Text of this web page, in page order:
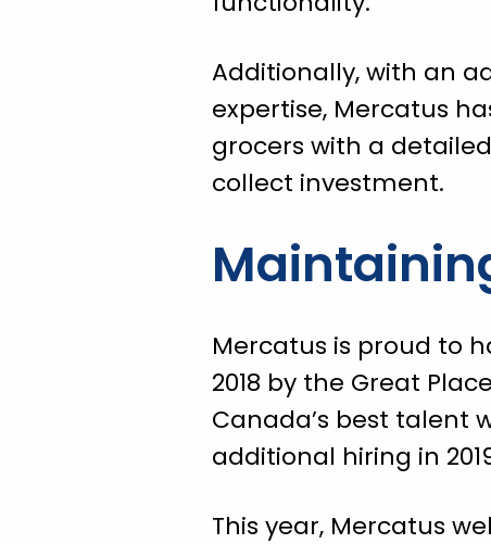
Additionally, with an
expertise, Mercatus
grocers with a
collect investment.
Mercatus is proud to
2018 by the Great
Canada’s best talent
additional hiring in
This year, Mercatus